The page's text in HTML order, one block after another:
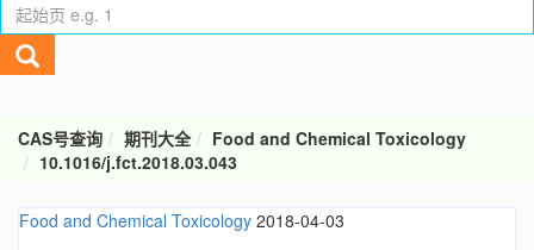
CAS号查询 期刊大全
Food and Chemical Toxicology
10.1016/j.fct.2018.03.043
Food and Chemical Toxicology 2018-04-03